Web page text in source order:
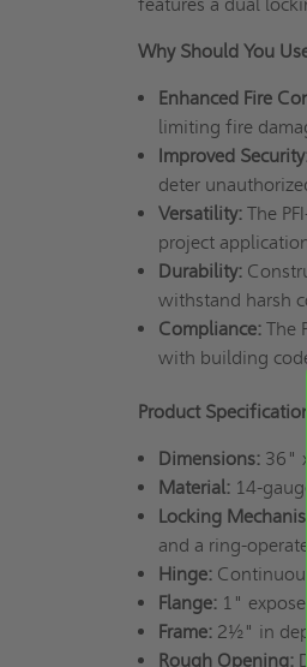
Why Should You
Enhanced Fire
limiting fire
Improved
deter
Versatility:The
project
Durability:
withstand harsh
Compliance:The
with building
Product
Dimensions: 36"
Material:14-
Locking
and a ring-
Hinge:
Flange: 1"
Frame: 2½" in
Rough Opening: